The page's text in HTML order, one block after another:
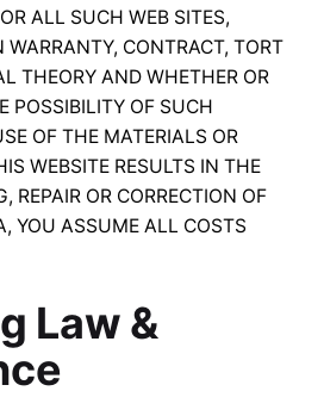
ALL SUCH WEB SITES,
WARRANTY, CONTRACT, TORT
THEORY AND WHETHER OR
POSSIBILITY OF SUCH
OF THE MATERIALS OR
WEBSITE RESULTS IN THE
REPAIR OR CORRECTION OF
YOU ASSUME ALL COSTS
Law &